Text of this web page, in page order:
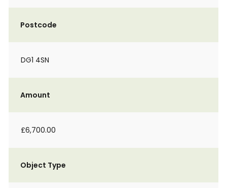
Postcode
DG1 4SN
Amount
£6,700.00
Object Type